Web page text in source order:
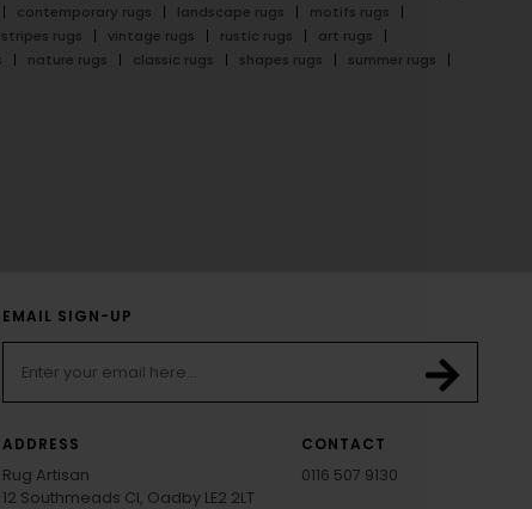
contemporary rugs landscape rugs
motifs rugs
stripes rugs vintage rugs rustic rugs
art rugs
nature rugs classic rugs shapes rugs summer rugs
EMAIL SIGN-UP
ADDRESS
Rug Artisan
12 Southmeads Cl, Oadby LE2 2LT
CONTACT
0116 507 9130